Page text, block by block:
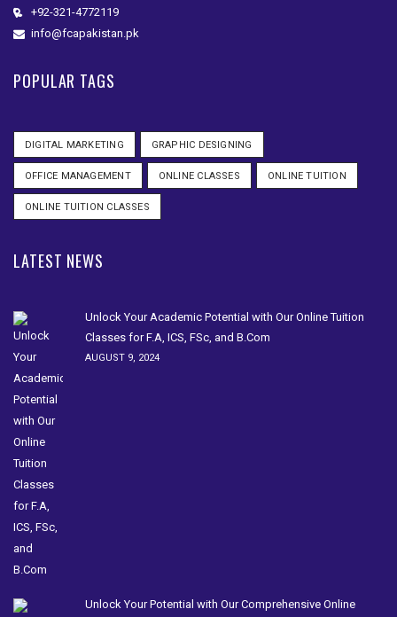
+92-321-4772119
info@fcapakistan.pk
POPULAR TAGS
DIGITAL MARKETING GRAPHIC DESIGNING
OFFICE MANAGEMENT ONLINE CLASSES ONLINE TUITION
ONLINE TUITION CLASSES
LATEST NEWS
Unlock Your Academic Potential with Our Online Tuition
Classes for F.A, ICS, FSc, and B.Com
AUGUST 9, 2024
Unlock Your Potential with Our Comprehensive Online